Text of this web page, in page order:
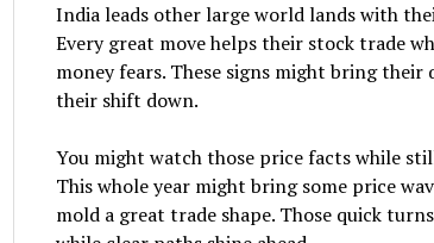
India leads other large world lands with
Every great move helps their stock trade
money fears. These signs might bring
their shift down.
You might watch those price facts while
This whole year might bring some price
mold a great trade shape. Those quick